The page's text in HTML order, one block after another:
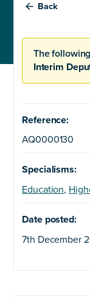
Back
The
Interim
Reference:
AQ0000130
Specialisms:
Education,
Date posted:
7th December